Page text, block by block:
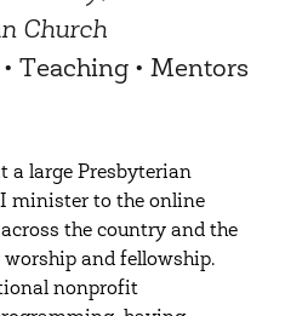
Church
Teaching • Mentors
a large Presbyterian
minister to the online
the country and the
and fellowship.
nonprofit